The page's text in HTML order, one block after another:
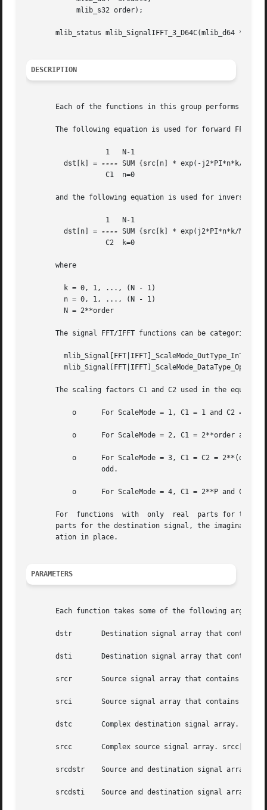
mlib_status mlib_SignalIFFT_3_D64C(mlib_d64
DESCRIPTION
Each of the functions in this group performs
       The following equation is used for forward FFT:
	 dst[k] =
---- SUM {src[n] * exp(-j2*PI*n*k/N)}
and the following equation is used for inverse FFT
	 dst[n] =
---- SUM {src[k] * exp(j2*PI*n*k/N)}
       where
The signal FFT/IFFT functions can be categorized
The scaling factors C1 and C2 used in the
For  functions  with  only  real  parts for the
parts for the destination signal, the imaginary
       ation in place.
PARAMETERS
Each function takes some of the following
       dstr	  Destination signal array that contains the real parts.
       dsti	  Destination signal array that contains the imaginary parts.
       srcr	  Source signal array that contains the real parts.
       srci	  Source signal array that contains the imaginary parts.
       dstc	  Complex destination signal array. dstc[2*i] contains the real parts, and dstc[2*i+1] contains the imaginary parts.
       srcc	  Complex source signal array. srcc[2*i] contains the real parts, and srcc[2*i+1] contains the imaginary parts.
       srcdstr	  Source and destination signal array that contains the real parts.
       srcdsti	  Source and destination signal array that contains the imaginary parts.